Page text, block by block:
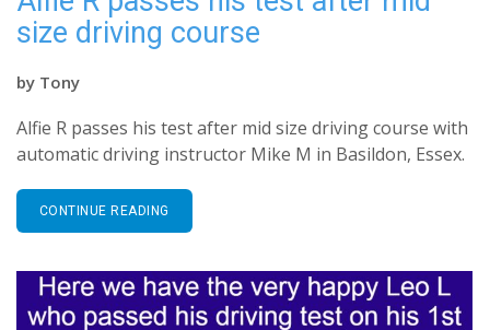
size driving course
by Tony
Alfie R passes his test after mid size driving course with
automatic driving instructor Mike M in Basildon, Essex.
CONTINUE READING